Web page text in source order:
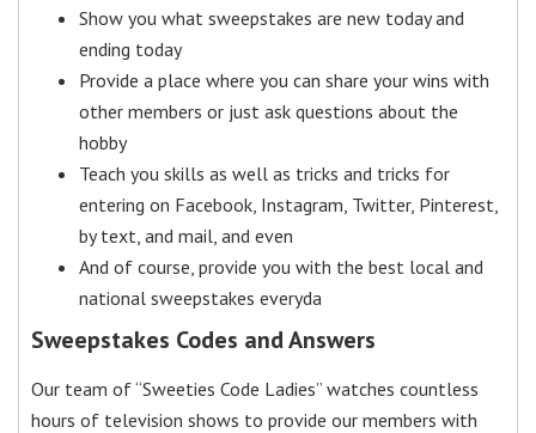
Show you what sweepstakes are new today and
ending today
Provide a place where you can share your wins with
other members or just ask questions about the
hobby
Teach you skills as well as tricks and tricks for
entering on Facebook, Instagram, Twitter, Pinterest,
by text, and mail, and even
And of course, provide you with the best local and
national sweepstakes everyda
Sweepstakes Codes and Answers
Our team of “Sweeties Code Ladies” watches countless
hours of television shows to provide our members with